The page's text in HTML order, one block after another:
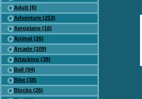
Adult (6)
Adventure (253)
Aeroplane (16)
Animal (26)
Arcade (109)
Attacking (38)
Ball (94)
Bike (38)
Blocks (26)